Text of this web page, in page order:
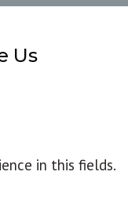
Us
in this fields.